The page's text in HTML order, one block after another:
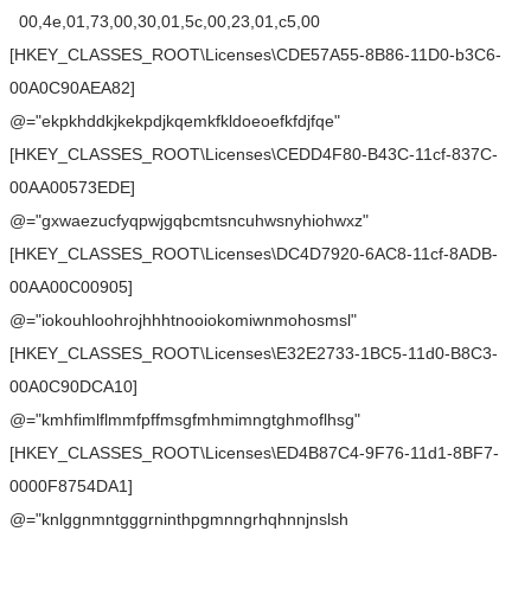
00,4e,01,73,00,30,01,5c,00,23,01,c5,00
[HKEY_CLASSES_ROOT\Licenses\CDE57A55-8B86-11D0-b3C6-
00A0C90AEA82]
@="ekpkhddkjkekpdjkqemkfkldoeoefkfdjfqe"
[HKEY_CLASSES_ROOT\Licenses\CEDD4F80-B43C-11cf-837C-
00AA00573EDE]
@="gxwaezucfyqpwjgqbcmtsncuhwsnyhiohwxz"
[HKEY_CLASSES_ROOT\Licenses\DC4D7920-6AC8-11cf-8ADB-
00AA00C00905]
@="iokouhloohrojhhhtnooiokomiwnmohosmsl"
[HKEY_CLASSES_ROOT\Licenses\E32E2733-1BC5-11d0-B8C3-
00A0C90DCA10]
@="kmhfimlflmmfpffmsgfmhmimngtghmoflhsg"
[HKEY_CLASSES_ROOT\Licenses\ED4B87C4-9F76-11d1-8BF7-
0000F8754DA1]
@="knlggnmntgggrninthpgmnngrhqhnnjnslsh